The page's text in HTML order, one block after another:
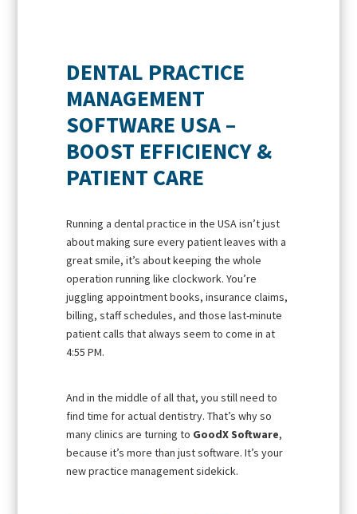
DENTAL PRACTICE
MANAGEMENT
SOFTWARE USA –
BOOST EFFICIENCY &
PATIENT CARE
Running a dental practice in the USA isn’t just
about making sure every patient leaves with a
great smile, it’s about keeping the whole
operation running like clockwork. You’re
juggling appointment books, insurance claims,
billing, staff schedules, and those last-minute
patient calls that always seem to come in at
4:55 PM.
And in the middle of all that, you still need to
find time for actual dentistry. That’s why so
many clinics are turning to GoodX Software,
because it’s more than just software. It’s your
new practice management sidekick.